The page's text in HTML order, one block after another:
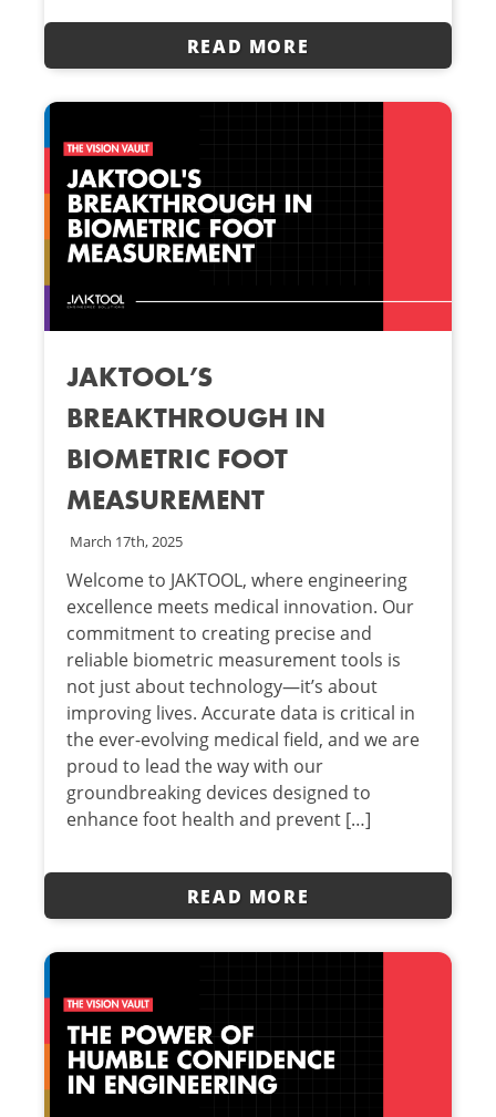
READ MORE
JAKTOOL’S
BREAKTHROUGH IN
BIOMETRIC FOOT
MEASUREMENT
March 17th, 2025
Welcome to JAKTOOL, where engineering
excellence meets medical innovation. Our
commitment to creating precise and
reliable biometric measurement tools is
not just about technology—it’s about
improving lives. Accurate data is critical in
the ever-evolving medical field, and we are
proud to lead the way with our
groundbreaking devices designed to
enhance foot health and prevent […]
READ MORE